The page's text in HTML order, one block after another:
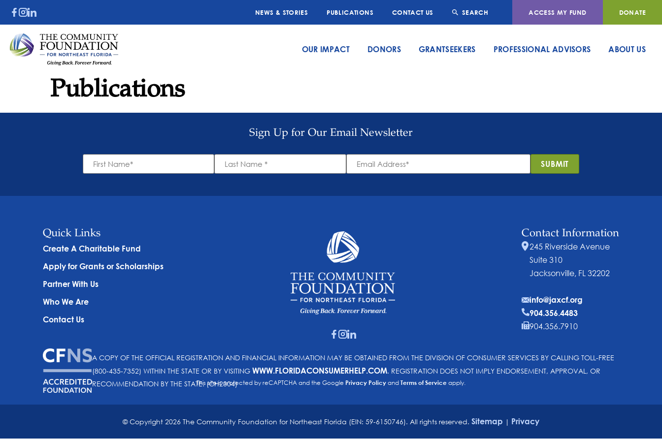
NEWS & STORIES PUBLICATIONS CONTACT US SEARCH ACCESS MY FUND DONATE
OUR IMPACT DONORS GRANTSEEKERS PROFESSIONAL ADVISORS ABOUT US
Publications
Sign Up for Our Email Newsletter
First
Name *
Last
Name *
Email
Address * SUBMIT
Quick Links
Create A Charitable Fund
Apply for Grants or Scholarships
Partner With Us
Who We Are
Contact Us
Contact Information
245 Riverside Avenue
Suite 310
Jacksonville, FL 32202
info@jaxcf.org
904.356.4483
904.356.7910
A COPY OF THE OFFICIAL REGISTRATION AND FINANCIAL INFORMATION MAY BE OBTAINED FROM THE DIVISION OF CONSUMER SERVICES BY CALLING TOLL-FREE
(800-435-7352) WITHIN THE STATE OR BY VISITING WWW.FLORIDACONSUMERHELP.COM. REGISTRATION DOES NOT IMPLY ENDORSEMENT, APPROVAL, OR
RECOMMENDATION BY THE STATE. (CH2304)This site is protected by reCAPTCHA and the Google Privacy PolicyandTerms of Serviceapply.
© Copyright 2026 The Community Foundation for Northeast Florida (EIN: 59-6150746). All rights reserved. Sitemap | Privacy